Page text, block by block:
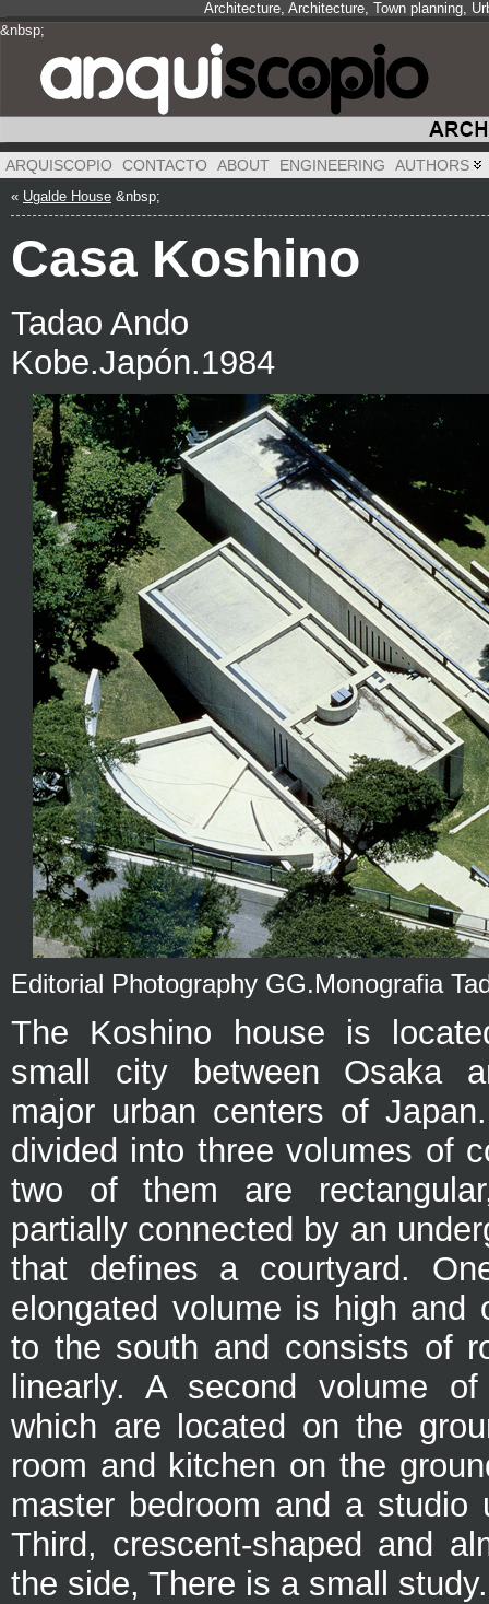
Architecture, Architecture, Town planning,
&nbsp;
ARQUISCOPIO CONTACTO ABOUT ENGINEERING AUTHORS
« Ugalde House &nbsp;
Casa Koshino
Tadao Ando
Kobe.Japón.1984
Editorial Photography GG.Monografia
The Koshino house is
small city between Osaka
major urban centers of
divided into three volumes of
two of them are
partially connected by an
that defines a courtyard.
elongated volume is high and
to the south and consists of
linearly. A second volume
which are located on the
room and kitchen on the
master bedroom and a studio
Third, crescent-shaped and
the side, There is a small study.